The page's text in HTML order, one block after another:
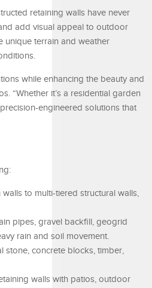
retaining walls have never
add visual appeal to outdoor
unique terrain and weather
while enhancing the beauty and
“Whether it’s a residential garden
engineered solutions that
to multi-tiered structural walls,
pipes, gravel backfill, geogrid
rain and soil movement.
stone, concrete blocks, timber,
walls with patios, outdoor